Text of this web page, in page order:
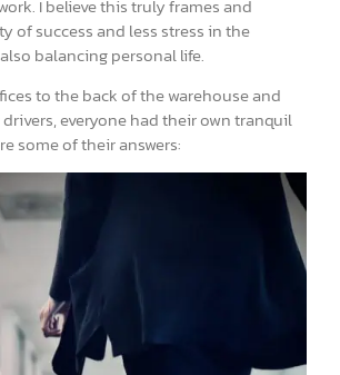
I believe this truly frames and
of success and less stress in the
balancing personal life.
to the back of the warehouse and
everyone had their own tranquil
some of their answers: